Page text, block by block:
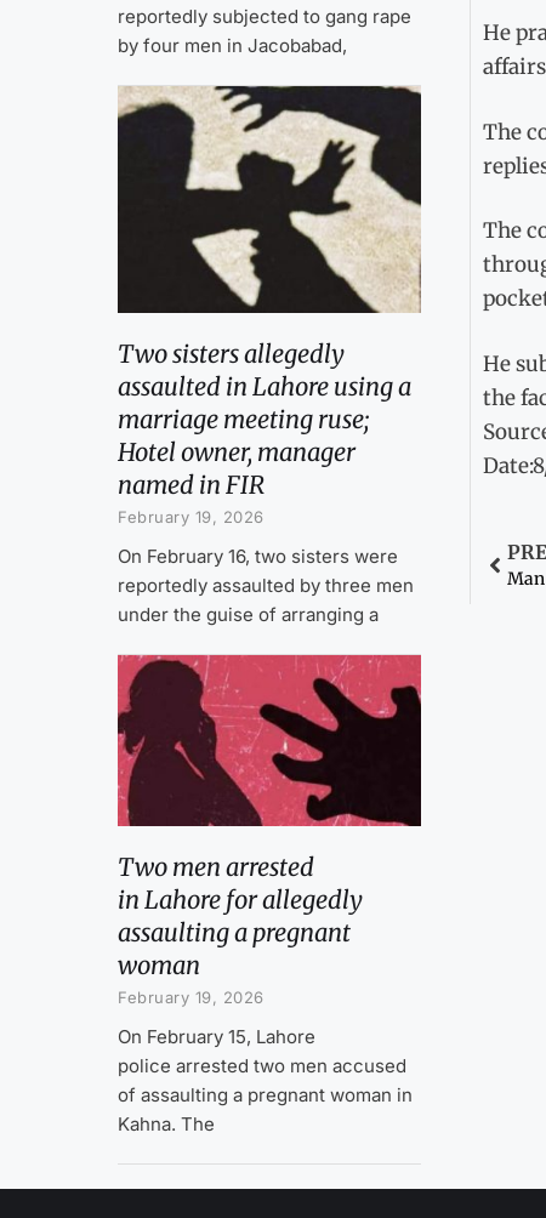
reportedly subjected to gang rape
by four men in Jacobabad,
Two sisters allegedly
assaulted in Lahore using a
marriage meeting ruse;
Hotel owner, manager
named in FIR
February 19, 2026
On February 16, two sisters were
reportedly assaulted by three men
under the guise of arranging a
Two men arrested
in Lahore for allegedly
assaulting a pregnant
woman
February 19, 2026
On February 15, Lahore
police arrested two men accused
of assaulting a pregnant woman in
Kahna. The
He
The
The
He
the